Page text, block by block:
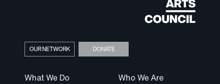
What We Do Who We Are
OUR NETWORK DONATE